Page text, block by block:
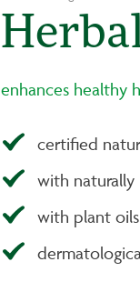
enhances healthy
certified
with naturally
with plant